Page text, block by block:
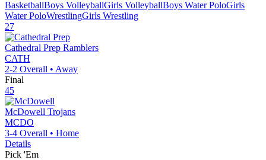
BasketballBoys VolleyballGirls VolleyballBoys Water PoloGirls
Water PoloWrestlingGirls Wrestling
27
Cathedral Prep Ramblers
CATH
2-2 Overall • Away
Final
45
McDowell Trojans
MCDO
3-4 Overall • Home
Details
Pick 'Em